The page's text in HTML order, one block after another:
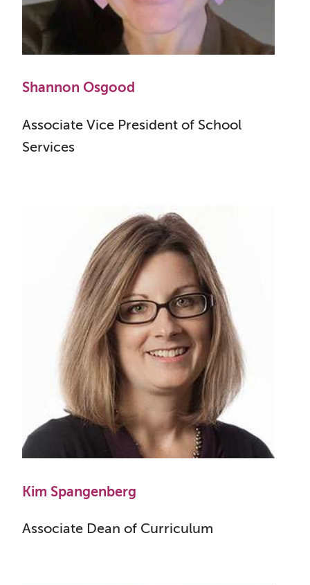
Shannon Osgood
Associate Vice President of School
Services
Kim Spangenberg
Associate Dean of Curriculum